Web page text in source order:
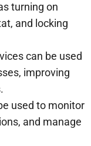
turning on
and locking
can be used
improving
used to monitor
and manage